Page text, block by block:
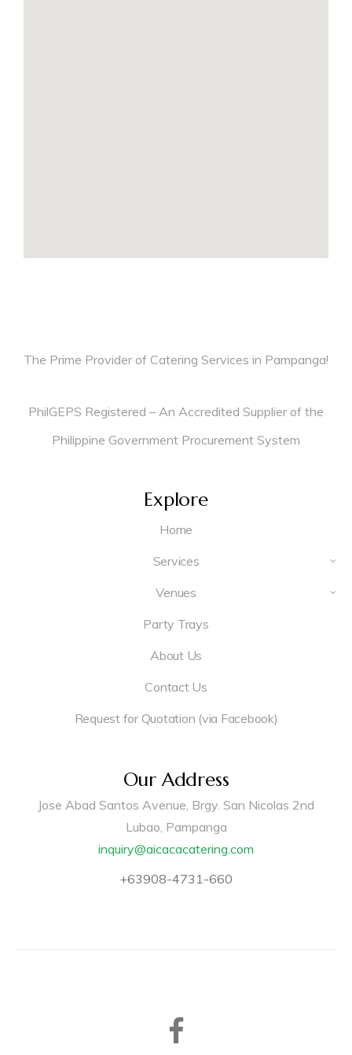
The Prime Provider of Catering Services in Pampanga!
PhilGEPS Registered – An Accredited Supplier of the
Philippine Government Procurement System
Explore
Home
Services
Venues
Party Trays
About Us
Contact Us
Request for Quotation (via Facebook)
Our Address
Jose Abad Santos Avenue, Brgy. San Nicolas 2nd
Lubao, Pampanga
inquiry@aicacacatering.com
+63908-4731-660